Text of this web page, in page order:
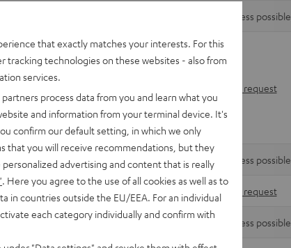
App access possible,
services credentials (login data)
+ customisation
Via form request
ID, Firmware version App access possible,
Playtime Statistics Via form request
ID, Firmware version App access possible,
that exactly matches your interests. For this
tracking technologies on these websites - also from
services.
process data from you and learn what you
and information from your terminal device. It's
confirm our default setting, in which we only
that you will receive recommendations, but they
advertising and content that is really
. Here you agree to the use of all cookies as well as to
in countries outside the EU/EEA. For an individual
each category individually and confirm with